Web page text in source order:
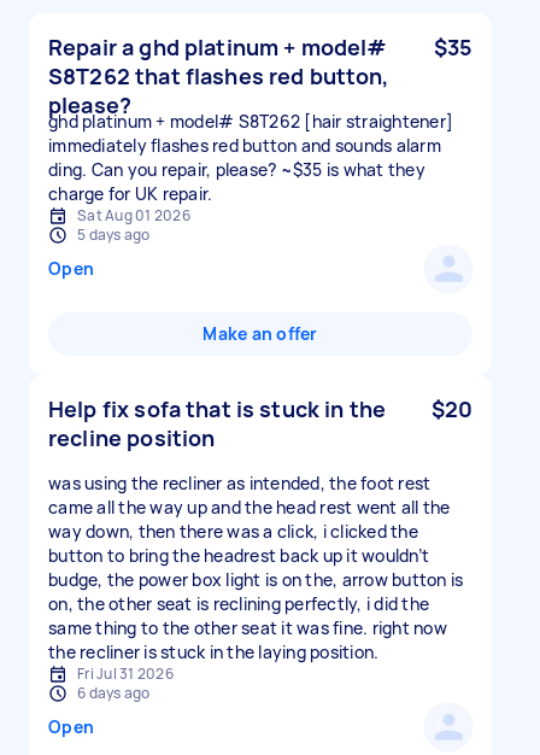
Repair a ghd platinum + model#
S8T262 that flashes red button,
please?
$35
ghd platinum + model# S8T262 [hair straightener]
immediately flashes red button and sounds alarm
ding. Can you repair, please? ~$35 is what they
charge for UK repair.
Sat Aug 01 2026
5 days ago
Open
Make an offer
Help fix sofa that is stuck in the
recline position
$20
was using the recliner as intended, the foot rest
came all the way up and the head rest went all the
way down, then there was a click, i clicked the
button to bring the headrest back up it wouldn’t
budge, the power box light is on the, arrow button is
on, the other seat is reclining perfectly, i did the
same thing to the other seat it was fine. right now
the recliner is stuck in the laying position.
Fri Jul 31 2026
6 days ago
Open